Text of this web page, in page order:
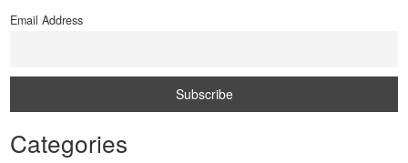
Email Address
Categories